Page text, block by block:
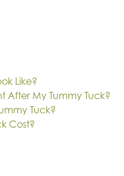
Like?
After My Tummy Tuck?
Tuck?
Cost?